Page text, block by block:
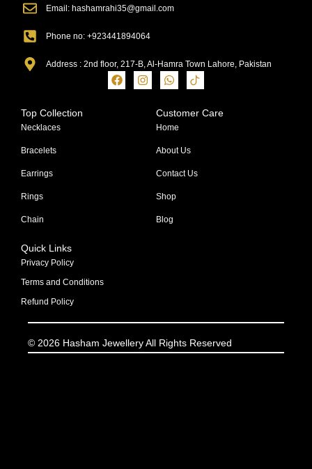
Email: hashamrahi35@gmail.com
Phone no: +923441894064
Address : 2nd floor, 217-B, Al-Hamra Town Lahore, Pakistan
Top Collection
Necklaces
Bracelets
Earrings
Rings
Chain
Customer Care
Home
About Us
Contact Us
Shop
Blog
Quick Links
Privacy Policy
Terms and Conditions
Refund Policy
© 2026 Hasham Jewellery All Rights Reserved